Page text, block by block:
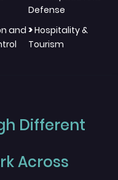
Defense
and >Hospitality &
Tourism
Different
Across